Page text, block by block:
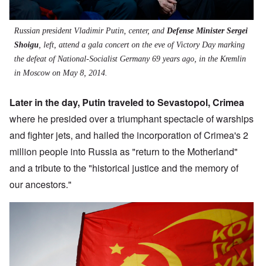
Russian president Vladimir Putin, center, and Defense Minister Sergei
Shoigu, left, attend a gala concert on the eve of Victory Day marking
the defeat of National-Socialist Germany 69 years ago, in the Kremlin
in Moscow on May 8, 2014.
Later in the day, Putin traveled to Sevastopol, Crimea
where he presided over a triumphant spectacle of warships
and fighter jets, and hailed the incorporation of Crimea's 2
million people into Russia as "return to the Motherland"
and a tribute to the "historical justice and the memory of
our ancestors."